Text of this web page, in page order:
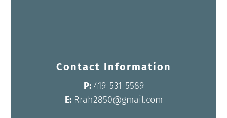
Contact Information
P: 419-531-5589
E: Rrah2850@gmail.com